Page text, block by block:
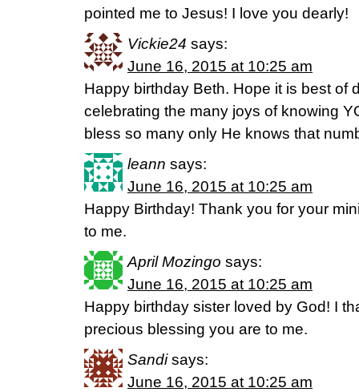
pointed me to Jesus! I love you dearly!
Vickie24 says:
June 16, 2015 at 10:25 am
Happy birthday Beth. Hope it is best of
celebrating the many joys of knowing
bless so many only He knows that
leann says:
June 16, 2015 at 10:25 am
Happy Birthday! Thank you for your
to me.
April Mozingo says:
June 16, 2015 at 10:25 am
Happy birthday sister loved by God! I
precious blessing you are to me.
Sandi says:
June 16, 2015 at 10:25 am